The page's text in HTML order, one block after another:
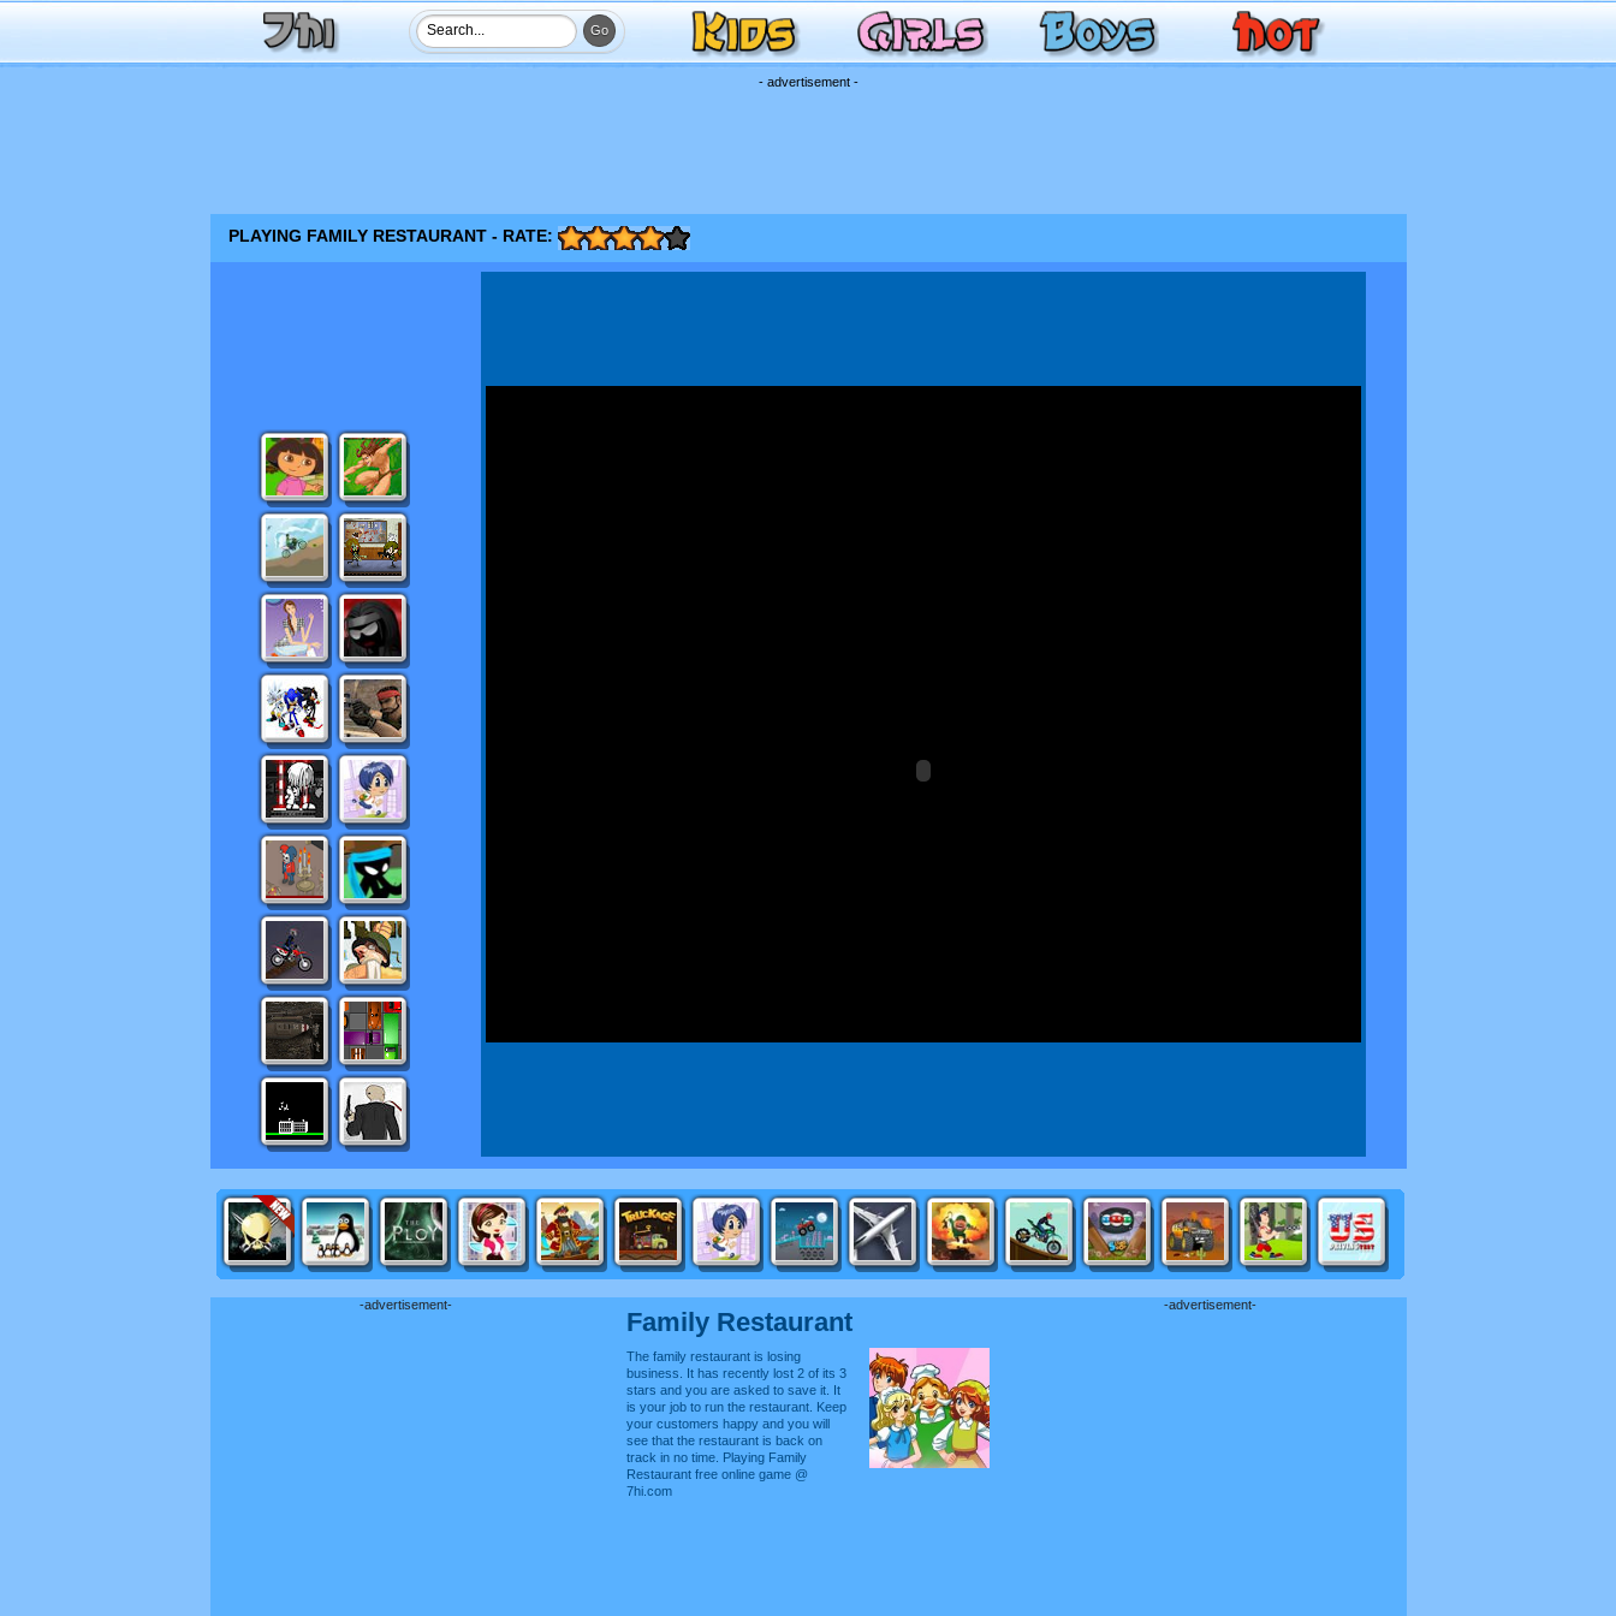
- advertisement -
PLAYING FAMILY RESTAURANT - RATE:
-advertisement-
Family Restaurant
The family restaurant is losing
business. It has recently lost 2 of its 3
stars and you are asked to save it. It
is your job to run the restaurant. Keep
your customers happy and you will
see that the restaurant is back on
track in no time. Playing Family
Restaurant free online game @
7hi.com
-advertisement-